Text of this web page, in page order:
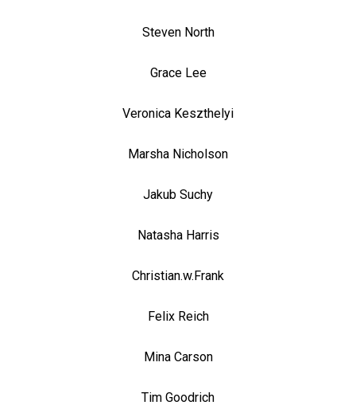
Steven North
Grace Lee
Veronica Keszthelyi
Marsha Nicholson
Jakub Suchy
Natasha Harris
Christian.w.Frank
Felix Reich
Mina Carson
Tim Goodrich